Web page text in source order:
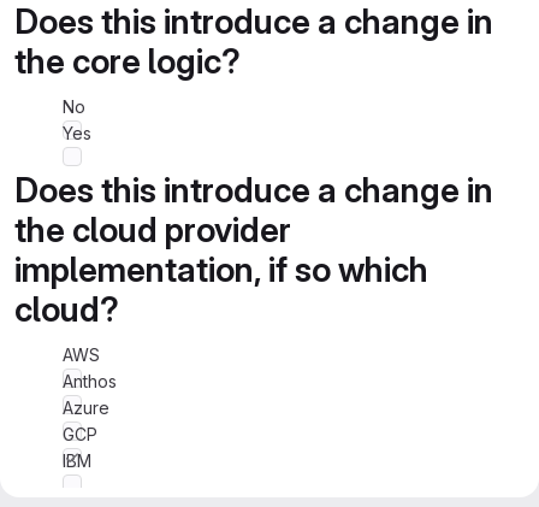
Does this introduce a change in
the core logic?
No
Yes
Does this introduce a change in
the cloud provider
implementation, if so which
cloud?
AWS
Anthos
Azure
GCP
IBM